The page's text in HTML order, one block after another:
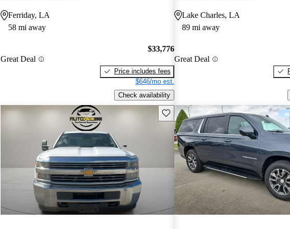
Ferriday, LA
58 mi away
Great Deal
$33,776
Price includes fees
$646/mo est.
Check availability
Lake Charles, LA
89 mi away
Great Deal
Save this listing